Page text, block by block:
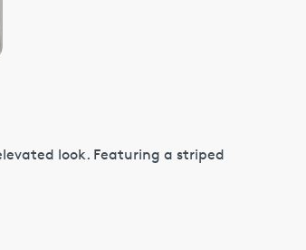
look. Featuring a striped